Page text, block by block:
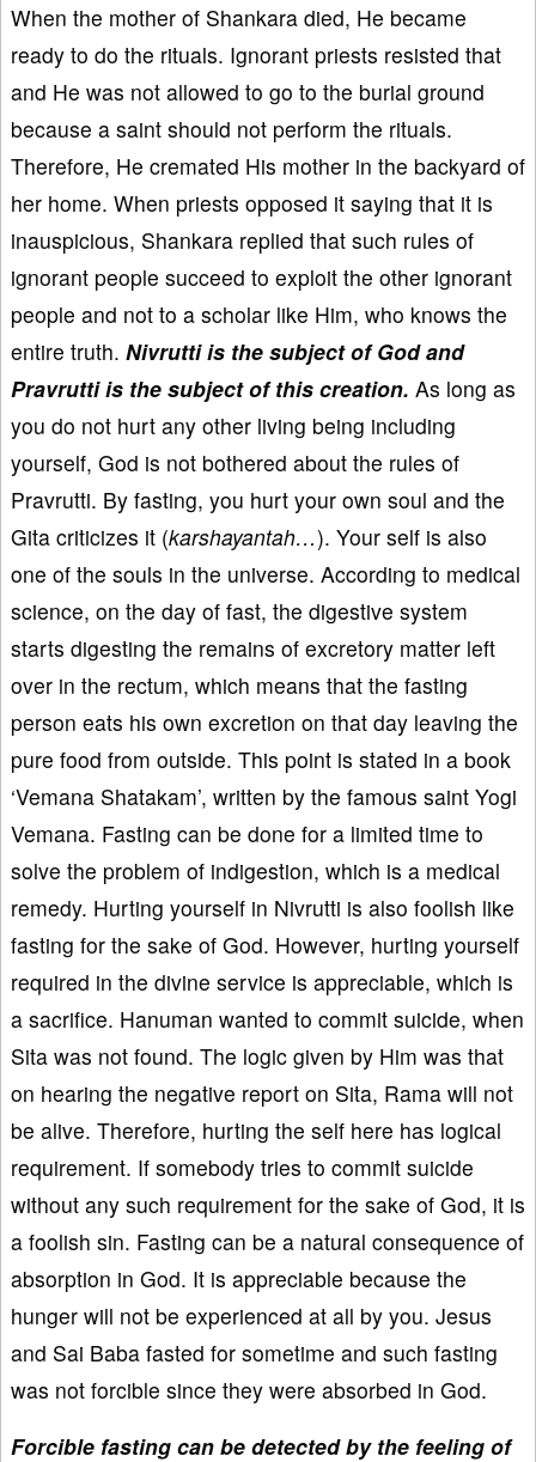
When the mother of Shankara died, He became
ready to do the rituals. Ignorant priests resisted that
and He was not allowed to go to the burial ground
because a saint should not perform the rituals.
Therefore, He cremated His mother in the backyard of
her home. When priests opposed it saying that it is
inauspicious, Shankara replied that such rules of
ignorant people succeed to exploit the other ignorant
people and not to a scholar like Him, who knows the
entire truth. Nivrutti is the subject of God and
Pravrutti is the subject of this creation. As long as
you do not hurt any other living being including
yourself, God is not bothered about the rules of
Pravrutti. By fasting, you hurt your own soul and the
Gita criticizes it (karshayantah…). Your self is also
one of the souls in the universe. According to medical
science, on the day of fast, the digestive system
starts digesting the remains of excretory matter left
over in the rectum, which means that the fasting
person eats his own excretion on that day leaving the
pure food from outside. This point is stated in a book
‘Vemana Shatakam’, written by the famous saint Yogi
Vemana. Fasting can be done for a limited time to
solve the problem of indigestion, which is a medical
remedy. Hurting yourself in Nivrutti is also foolish like
fasting for the sake of God. However, hurting yourself
required in the divine service is appreciable, which is
a sacrifice. Hanuman wanted to commit suicide, when
Sita was not found. The logic given by Him was that
on hearing the negative report on Sita, Rama will not
be alive. Therefore, hurting the self here has logical
requirement. If somebody tries to commit suicide
without any such requirement for the sake of God, it is
a foolish sin. Fasting can be a natural consequence of
absorption in God. It is appreciable because the
hunger will not be experienced at all by you. Jesus
and Sai Baba fasted for sometime and such fasting
was not forcible since they were absorbed in God.
Forcible fasting can be detected by the feeling of